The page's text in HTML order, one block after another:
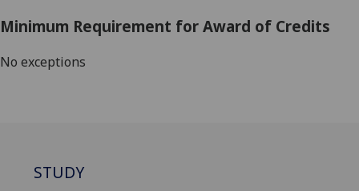
Minimum Requirement for Award of Credits
No exceptions
STUDY